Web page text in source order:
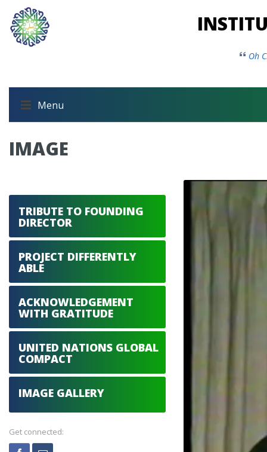
Oh
Menu
IMAGE
TRIBUTE TO FOUNDING
DIRECTOR
PROJECT DIFFERENTLY
ABLE
ACKNOWLEDGEMENT
WITH GRATITUDE
UNITED NATIONS GLOBAL
COMPACT
IMAGE GALLERY
Get connected: